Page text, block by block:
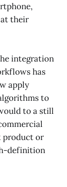
their
integration
has
apply
to
to a still
product or
definition